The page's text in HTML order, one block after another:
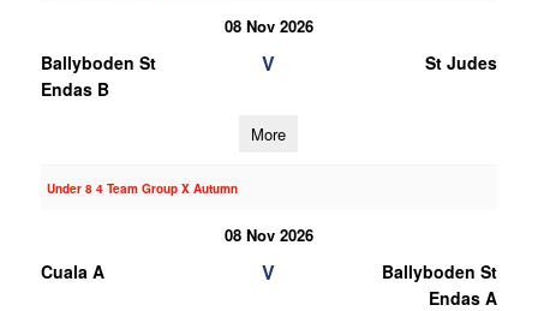
08 Nov 2026
Ballyboden St
Endas B
V St Judes
More
Under 8 4 Team Group X Autumn
08 Nov 2026
Cuala A V
Ballyboden St
Endas A